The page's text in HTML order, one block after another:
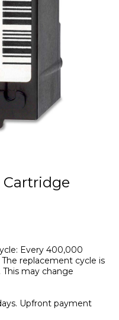
Every 400,000
replacement cycle is
may change
Upfront payment